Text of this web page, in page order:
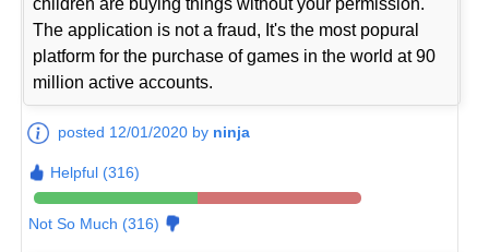
children are buying things without your permission.
The application is not a fraud, It's the most popural
platform for the purchase of games in the world at 90
million active accounts.
posted 12/01/2020 by ninja
Helpful (316)
Not So Much (316)